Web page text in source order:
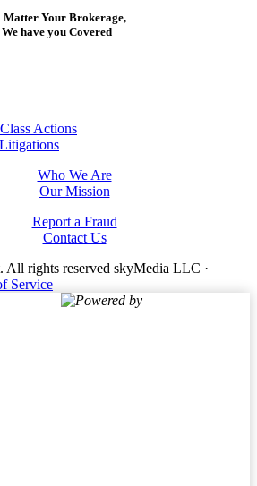
Matter Your Brokerage,
We have you Covered
Actions
Who We Are
Our Mission
Report a Fraud
Contact Us
All rights reserved skyMedia LLC ·
Service
Powered by